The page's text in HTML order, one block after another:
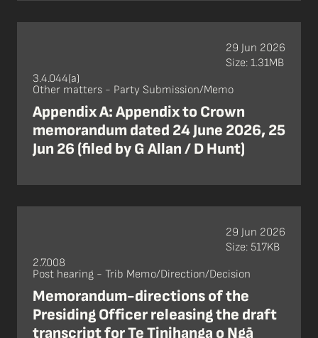
3.4.044(a)
Other matters - Party Submission/Memo
Appendix A: Appendix to Crown
memorandum dated 24 June 2026, 25
Jun 26 (filed by G Allan / D Hunt)
29 Jun 2026
Size: 1.31MB
2.7.008
Post hearing - Trib Memo/Direction/Decision
Memorandum-directions of the
Presiding Officer releasing the draft
transcript for Te Tinihanga o Ngā
29 Jun 2026
Size: 517KB